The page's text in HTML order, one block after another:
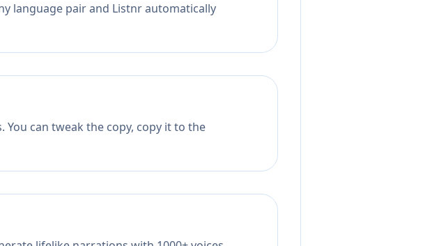
language pair and Listnr automatically
You can tweak the copy, copy it to the